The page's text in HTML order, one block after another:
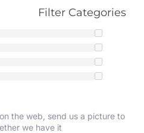
Filter Categories
the web, send us a picture to
we have it.